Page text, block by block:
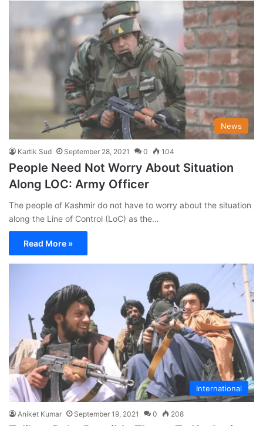
News
Kartik Sud September 28, 2021 0 104
People Need Not Worry About Situation
Along LOC: Army Officer
The people of Kashmir do not have to worry about the situation
along the Line of Control (LoC) as the…
Read More »
International
Aniket Kumar September 19, 2021 0 208